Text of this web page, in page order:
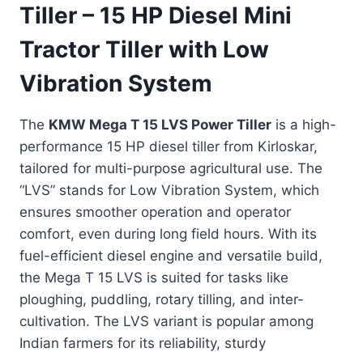
Tiller – 15 HP Diesel Mini
Tractor Tiller with Low
Vibration System
The KMW Mega T 15 LVS Power Tiller is a high-
performance 15 HP diesel tiller from Kirloskar,
tailored for multi-purpose agricultural use. The
“LVS” stands for Low Vibration System, which
ensures smoother operation and operator
comfort, even during long field hours. With its
fuel-efficient diesel engine and versatile build,
the Mega T 15 LVS is suited for tasks like
ploughing, puddling, rotary tilling, and inter-
cultivation. The LVS variant is popular among
Indian farmers for its reliability, sturdy